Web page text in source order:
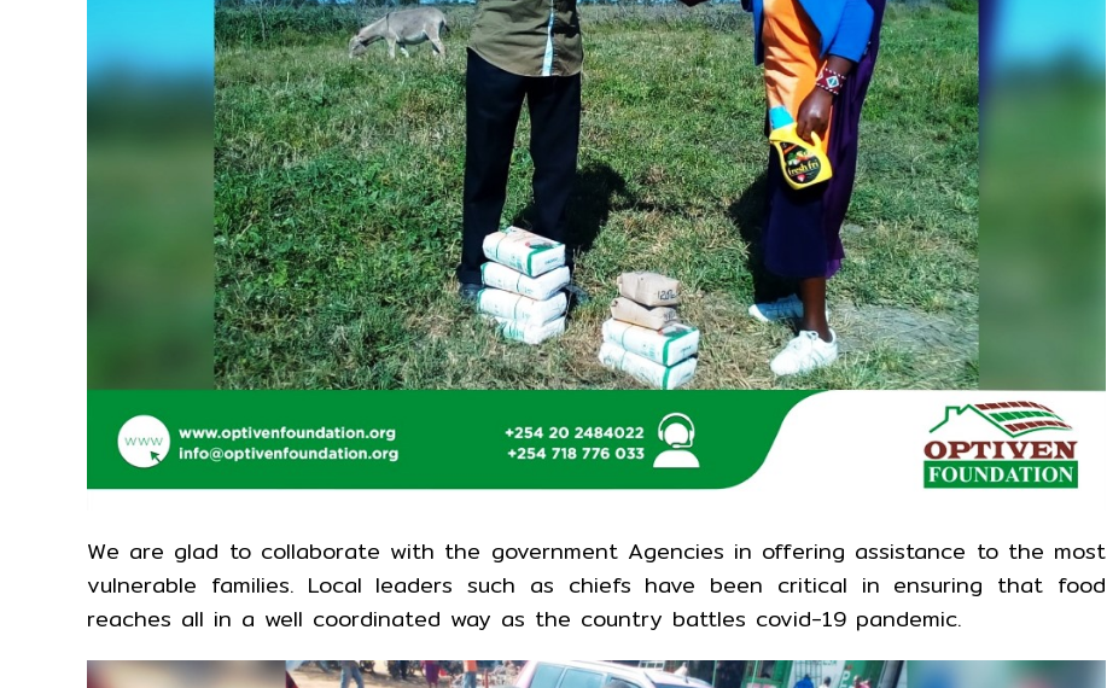
We are glad to collaborate with the government Agencies in offering assistance to the most
vulnerable families. Local leaders such as chiefs have been critical in ensuring that food
reaches all in a well coordinated way as the country battles covid-19 pandemic.